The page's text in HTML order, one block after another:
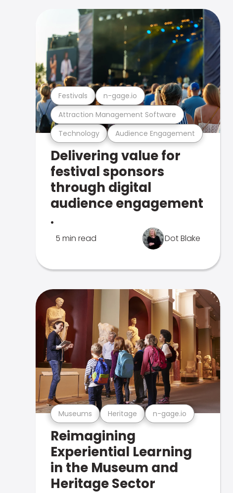
Technology Audience Engagement
Attraction Management Software
Festivals n-gage.io
Delivering value for
festival sponsors
through digital
audience engagement
.
5 min read Dot Blake
Museums Heritage n-gage.io
Reimagining
Experiential Learning
in the Museum and
Heritage Sector